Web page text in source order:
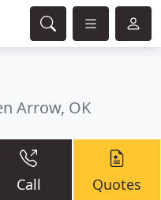
Arrow, OK
Call Quotes